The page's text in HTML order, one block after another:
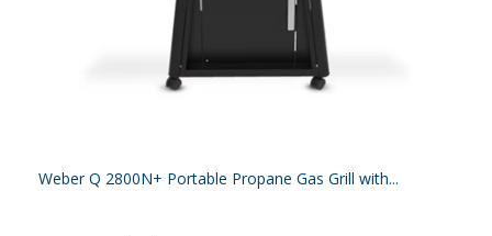
Weber Q 2800N+ Portable Propane Gas Grill with...